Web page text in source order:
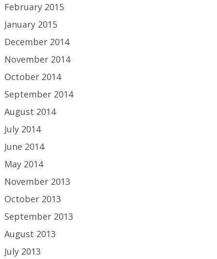
February 2015
January 2015
December 2014
November 2014
October 2014
September 2014
August 2014
July 2014
June 2014
May 2014
November 2013
October 2013
September 2013
August 2013
July 2013